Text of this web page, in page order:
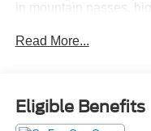
in mountain passes,
family and guests,
and full Apple CarPlay
smartphone seamless
Read More...
Eligible Benefits